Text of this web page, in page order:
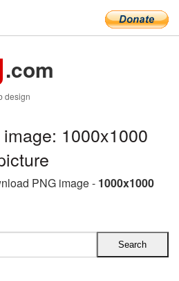
.com
design
1000x1000
PNG image - 1000x1000